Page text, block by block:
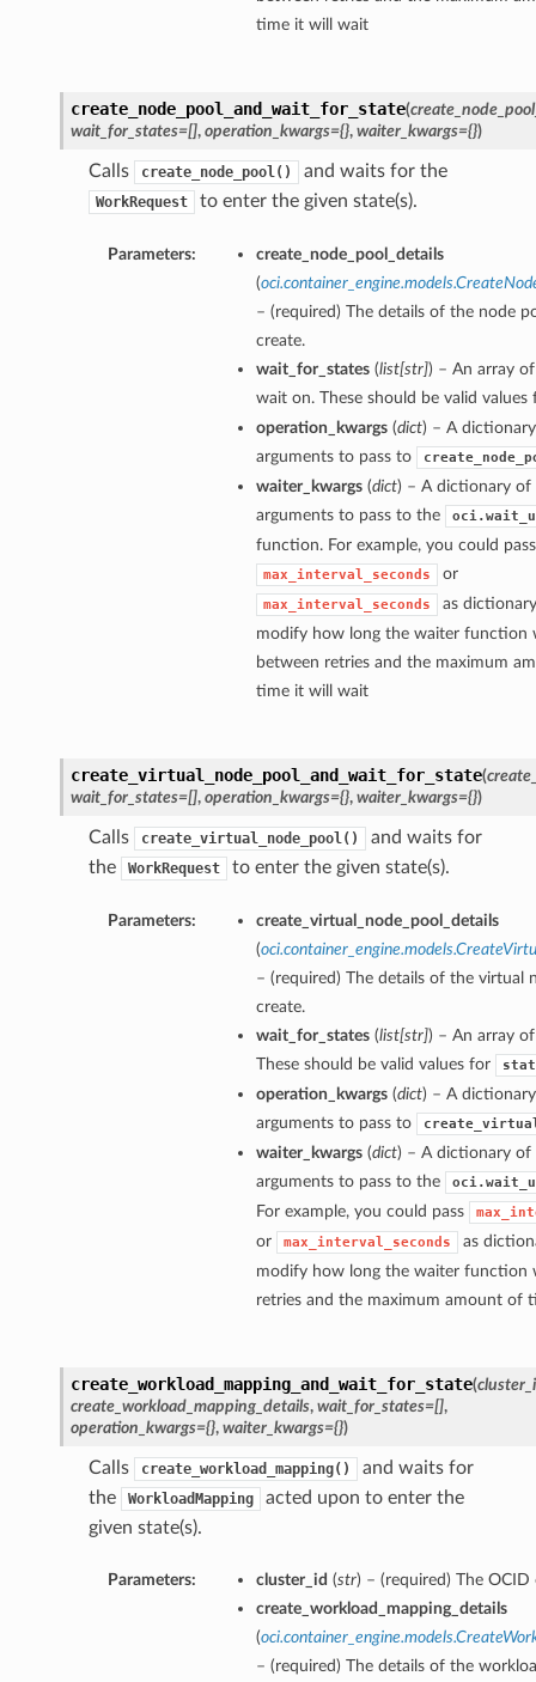
time it will wait
create_node_pool_and_wait_for_state(
wait_for_states=[], operation_kwargs={}, waiter_kwargs={})
Calls create_node_pool() and waits for the
WorkRequest to enter the given state(s).
Parameters:
create_node_pool_details
(
– (required) The details of the node
create.
wait_for_states(list[str]) – An array
wait on. These should be valid
operation_kwargs(dict) – A
arguments to pass to
waiter_kwargs(dict) – A dictionary of
arguments to pass to the
function. For example, you could pass
max_interval_seconds or
max_interval_seconds
as
modify how long the waiter function
between retries and the maximum
time it will wait
create_virtual_node_pool_and_wait_for_state(
wait_for_states=[], operation_kwargs={}, waiter_kwargs={})
Calls create_virtual_node_pool()
and waits for
the
WorkRequest to enter the given state(s).
Parameters:
create_virtual_node_pool_details
(
– (required) The details of the virtual
create.
wait_for_states(list[str]) – An array
These should be valid values for
operation_kwargs(dict) – A
arguments to pass to
waiter_kwargs(dict) – A dictionary of
arguments to pass to the
For example, you could pass
or max_interval_seconds
as
modify how long the waiter function
retries and the maximum amount of
create_workload_mapping_and_wait_for_state(
create_workload_mapping_details, wait_for_states=[],
operation_kwargs={}, waiter_kwargs={})
Calls create_workload_mapping()
and waits for
the
WorkloadMapping
acted upon to enter the
given state(s).
Parameters: cluster_id (str) – (required) The
create_workload_mapping_details
(
– (required) The details of the